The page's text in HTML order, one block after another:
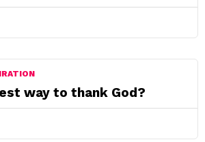
way to thank God?